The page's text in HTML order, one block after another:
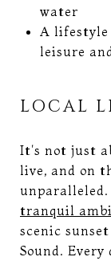
water
A lifestyle
leisure
LOCAL
It's not just
live, and on
tranquil
scenic
Sound.